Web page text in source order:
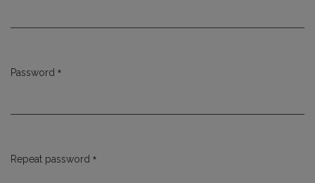
Password *
Repeat password *